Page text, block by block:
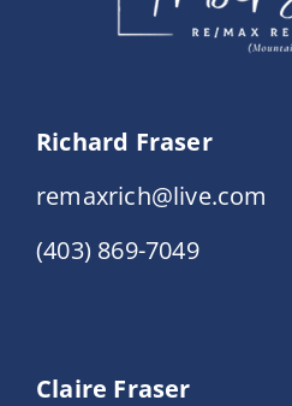
Richard Fraser
remaxrich@live.com
(403) 869-7049
Claire Fraser